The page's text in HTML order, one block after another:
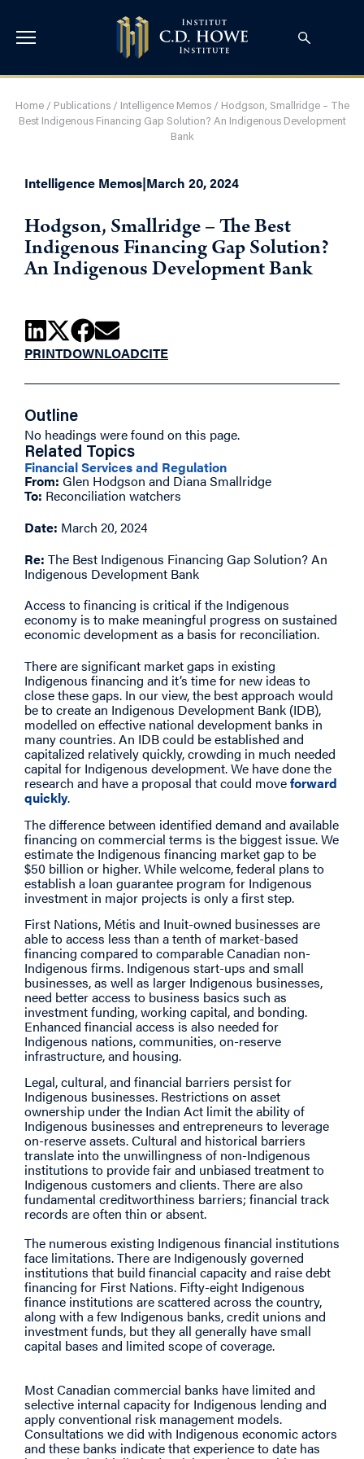
Home/ Publications/ Intelligence Memos/ Hodgson, Smallridge – The
Best Indigenous Financing Gap Solution? An Indigenous Development
Bank
Intelligence Memos|March 20, 2024
Hodgson, Smallridge – The Best
Indigenous Financing Gap Solution?
An Indigenous Development Bank
PRINTDOWNLOADCITE
Outline
No headings were found on this page.
Related Topics
Financial Services and Regulation
From: Glen Hodgson and Diana Smallridge
To: Reconciliation watchers
Date: March 20, 2024
Re: The Best Indigenous Financing Gap Solution? An
Indigenous Development Bank
Access to financing is critical if the Indigenous
economy is to make meaningful progress on sustained
economic development as a basis for reconciliation.
There are significant market gaps in existing
Indigenous financing and it’s time for new ideas to
close these gaps. In our view, the best approach would
be to create an Indigenous Development Bank (IDB),
modelled on effective national development banks in
many countries. An IDB could be established and
capitalized relatively quickly, crowding in much needed
capital for Indigenous development. We have done the
research and have a proposal that could moveforward
quickly.
The difference between identified demand and available
financing on commercial terms is the biggest issue. We
estimate the Indigenous financing market gap to be
$50 billion or higher. While welcome, federal plans to
establish a loan guarantee program for Indigenous
investment in major projects is only a first step.
First Nations, Métis and Inuit-owned businesses are
able to access less than a tenth of market-based
financing compared to comparable Canadian non-
Indigenous firms. Indigenous start-ups and small
businesses, as well as larger Indigenous businesses,
need better access to business basics such as
investment funding, working capital, and bonding.
Enhanced financial access is also needed for
Indigenous nations, communities, on-reserve
infrastructure, and housing.
Legal, cultural, and financial barriers persist for
Indigenous businesses. Restrictions on asset
ownership under the Indian Act limit the ability of
Indigenous businesses and entrepreneurs to leverage
on-reserve assets. Cultural and historical barriers
translate into the unwillingness of non-Indigenous
institutions to provide fair and unbiased treatment to
Indigenous customers and clients. There are also
fundamental creditworthiness barriers; financial track
records are often thin or absent.
The numerous existing Indigenous financial institutions
face limitations. There are Indigenously governed
institutions that build financial capacity and raise debt
financing for First Nations. Fifty-eight Indigenous
finance institutions are scattered across the country,
along with a few Indigenous banks, credit unions and
investment funds, but they all generally have small
capital bases and limited scope of coverage.
Most Canadian commercial banks have limited and
selective internal capacity for Indigenous lending and
apply conventional risk management models.
Consultations we did with Indigenous economic actors
and these banks indicate that experience to date has